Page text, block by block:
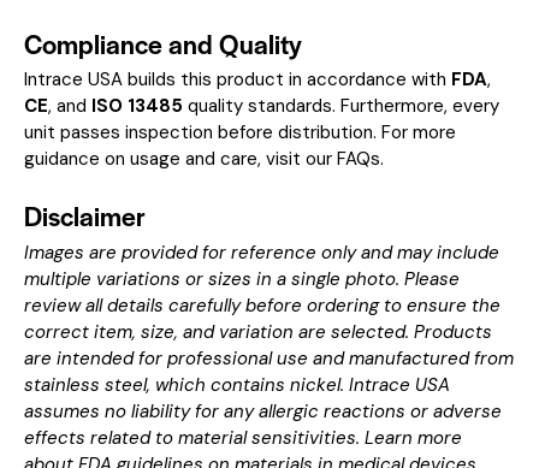
Compliance and Quality
Intrace USA builds this product in accordance with FDA,
CE, and ISO 13485 quality standards. Furthermore, every
unit passes inspection before distribution. For more
guidance on usage and care, visit our FAQs.
Disclaimer
Images are provided for reference only and may include
multiple variations or sizes in a single photo. Please
review all details carefully before ordering to ensure the
correct item, size, and variation are selected. Products
are intended for professional use and manufactured from
stainless steel, which contains nickel. Intrace USA
assumes no liability for any allergic reactions or adverse
effects related to material sensitivities. Learn more